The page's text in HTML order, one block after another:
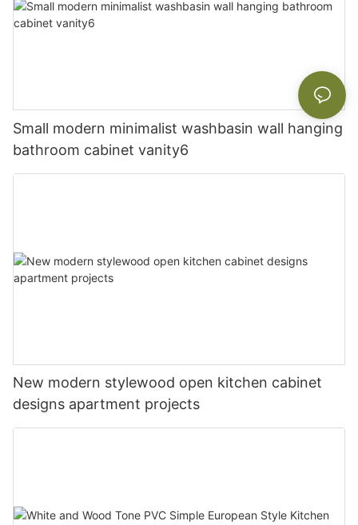
Small modern minimalist washbasin wall hanging
bathroom cabinet vanity6
New modern stylewood open kitchen cabinet
designs apartment projects